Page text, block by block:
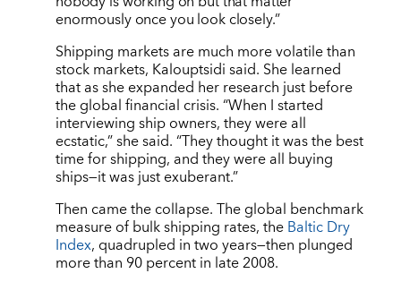
enormously once you look closely.”
Shipping markets are much more volatile than
stock markets, Kalouptsidi said. She learned
that as she expanded her research just before
the global financial crisis.“When I started
interviewing ship owners, they were all
ecstatic,” she said.“They thought it was the best
time for shipping, and they were all buying
ships—it was just exuberant.”
Then came the collapse. The global benchmark
measure of bulk shipping rates, theBaltic Dry
Index, quadrupled in two years—then plunged
more than 90 percent in late 2008.